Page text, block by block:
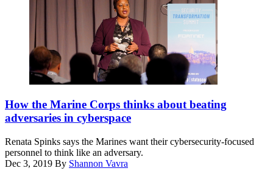
Trust
Security
Summit
presented
by
Duo
Security
and
by
FedScoop
and
CyberScoop.
(Scoop
News
Group)
Spinks
speaks
Dec.
2019,
at
the
How the Marine Corps thinks about beating
adversaries in cyberspace
Renata Spinks says the Marines want their cybersecurity-focused
personnel to think like an adversary.
Dec 3, 2019 By Shannon Vavra